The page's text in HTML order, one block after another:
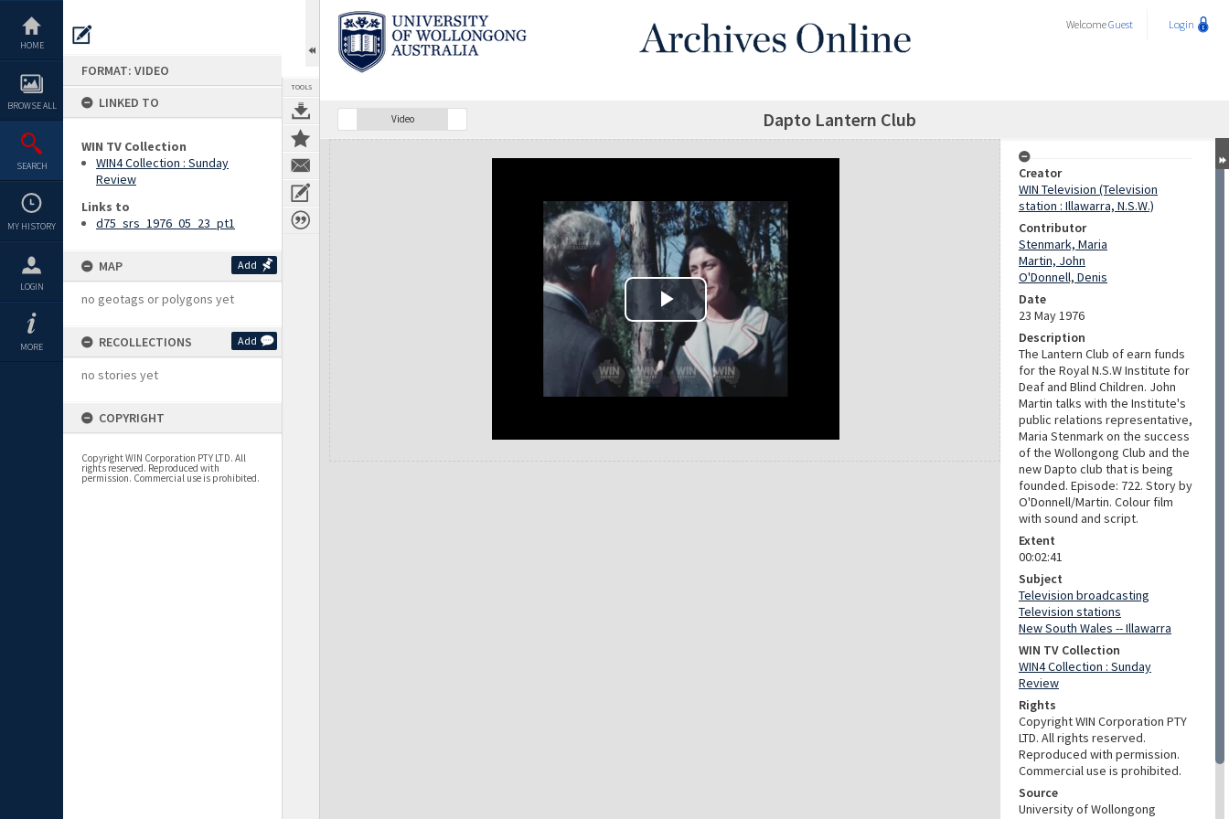
content
HOME
BROWSE ALL
SEARCH
MY HISTORY
LOGIN
MORE
FORMAT: VIDEO
LINKED TO
WIN TV Collection
WIN4 Collection : Sunday
Review
Links to
d75_srs_1976_05_23_pt1
MAP Add
no geotags or polygons yet
RECOLLECTIONS Add
no stories yet
COPYRIGHT
Copyright WIN Corporation PTY LTD. All
rights reserved. Reproduced with
permission. Commercial use is prohibited.
TOOLS
WelcomeGuest Login
Video Dapto Lantern Club
Expand/collapse
Creator
WIN Television (Television
station : Illawarra, N.S.W.)
Contributor
Stenmark, Maria
Martin, John
O'Donnell, Denis
Date
23 May 1976
Description
The Lantern Club of earn funds
for the Royal N.S.W Institute for
Deaf and Blind Children. John
Martin talks with the Institute's
public relations representative,
Maria Stenmark on the success
of the Wollongong Club and the
new Dapto club that is being
founded. Episode: 722. Story by
O'Donnell/Martin. Colour film
with sound and script.
Extent
00:02:41
Subject
Television broadcasting
Television stations
New South Wales -- Illawarra
WIN TV Collection
WIN4 Collection : Sunday
Review
Rights
Copyright WIN Corporation PTY
LTD. All rights reserved.
Reproduced with permission.
Commercial use is prohibited.
Source
University of Wollongong
Play Video